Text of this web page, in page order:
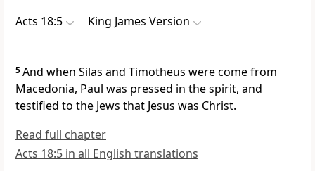
Acts 18:5 King James Version
5And when Silas and Timotheus were come from
Macedonia, Paul was pressed in the spirit, and
testified to the Jews that Jesus was Christ.
Read full chapter
Acts 18:5 in all English translations